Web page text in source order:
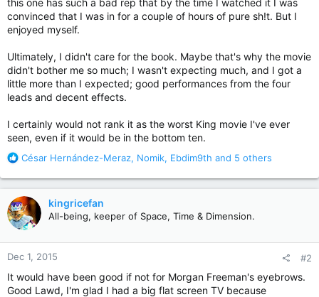
this one has such a bad rep that by the time I watched it I was
convinced that I was in for a couple of hours of pure sh!t. But I
enjoyed myself.
Ultimately, I didn't care for the book. Maybe that's why the movie
didn't bother me so much; I wasn't expecting much, and I got a
little more than I expected; good performances from the four
leads and decent effects.
I certainly would not rank it as the worst King movie I've ever
seen, even if it would be in the bottom ten.
R
a
c
t
i
o
n
s
César Hernández-Meraz, Nomik, Ebdim9th and 5 others
kingricefan
All-being, keeper of Space, Time & Dimension.
Dec 1, 2015 #2
It would have been good if not for Morgan Freeman's eyebrows.
Good Lawd, I'm glad I had a big flat screen TV because